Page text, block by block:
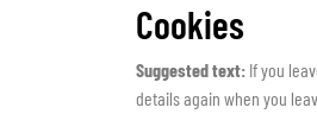
Cookies
Suggested text: If you
details again when you